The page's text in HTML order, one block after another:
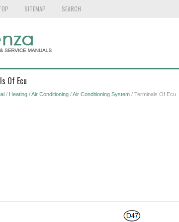
SITEMAP SEARCH
Of Ecu
/ Heating / Air Conditioning/Air Conditioning System/ Terminals Of Ecu